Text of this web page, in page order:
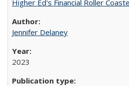
Higher Ed's Financial Roller
Jennifer Delaney
2023